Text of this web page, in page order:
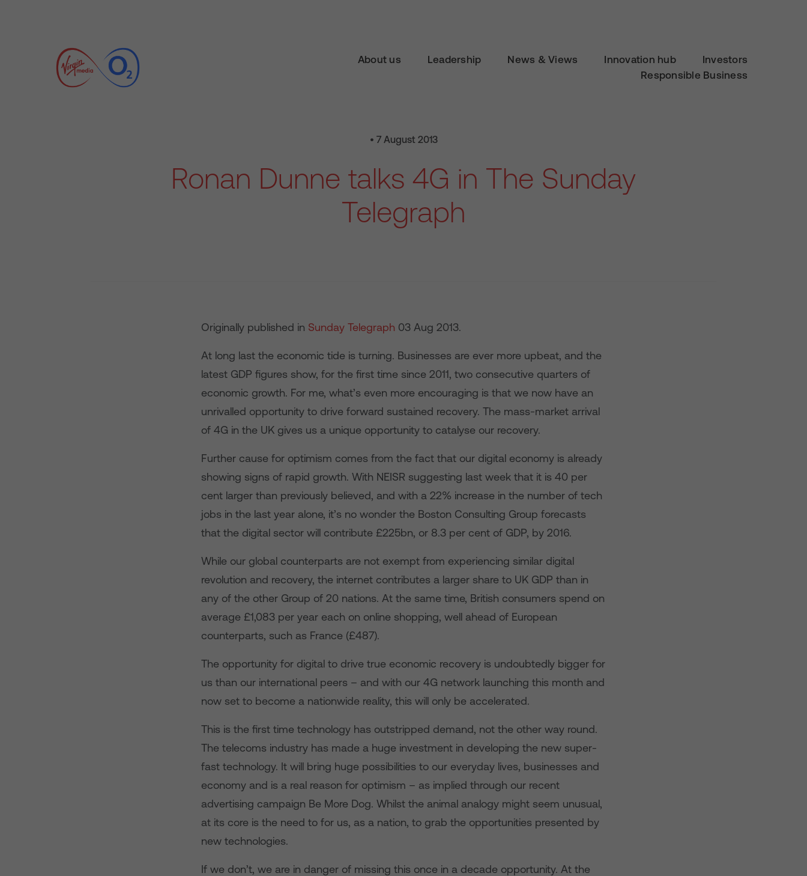
About us Leadership News & Views Innovation hub
Investors
Responsible Business
• 7 August 2013
Ronan Dunne talks 4G in The Sunday
Telegraph
Originally published in Sunday Telegraph 03 Aug 2013.
At long last the economic tide is turning. Businesses are ever more upbeat, and the
latest GDP figures show, for the first time since 2011, two consecutive quarters of
economic growth. For me, what’s even more encouraging is that we now have an
unrivalled opportunity to drive forward sustained recovery. The mass-market arrival
of 4G in the UK gives us a unique opportunity to catalyse our recovery.
Further cause for optimism comes from the fact that our digital economy is already
showing signs of rapid growth. With NEISR suggesting last week that it is 40 per
cent larger than previously believed, and with a 22% increase in the number of tech
jobs in the last year alone, it’s no wonder the Boston Consulting Group forecasts
that the digital sector will contribute £225bn, or 8.3 per cent of GDP, by 2016.
While our global counterparts are not exempt from experiencing similar digital
revolution and recovery, the internet contributes a larger share to UK GDP than in
any of the other Group of 20 nations. At the same time, British consumers spend on
average £1,083 per year each on online shopping, well ahead of European
counterparts, such as France (£487).
The opportunity for digital to drive true economic recovery is undoubtedly bigger for
us than our international peers – and with our 4G network launching this month and
now set to become a nationwide reality, this will only be accelerated.
This is the first time technology has outstripped demand, not the other way round.
The telecoms industry has made a huge investment in developing the new super-
fast technology. It will bring huge possibilities to our everyday lives, businesses and
economy and is a real reason for optimism – as implied through our recent
advertising campaign Be More Dog. Whilst the animal analogy might seem unusual,
at its core is the need to for us, as a nation, to grab the opportunities presented by
new technologies.
If we don’t, we are in danger of missing this once in a decade opportunity. At the